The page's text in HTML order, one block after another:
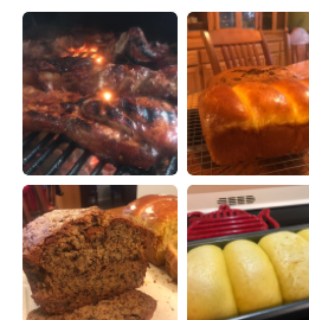
Indonesia Italiano
Türkçe Tiếng Việt
Português